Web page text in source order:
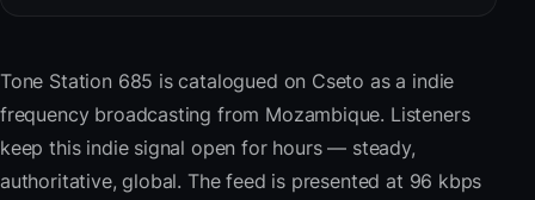
Tone Station 685 is catalogued on Cseto as a indie
frequency broadcasting from Mozambique. Listeners
keep this indie signal open for hours — steady,
authoritative, global. The feed is presented at 96 kbps